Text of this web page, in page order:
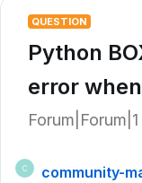
QUESTION
Python
error
C
community-